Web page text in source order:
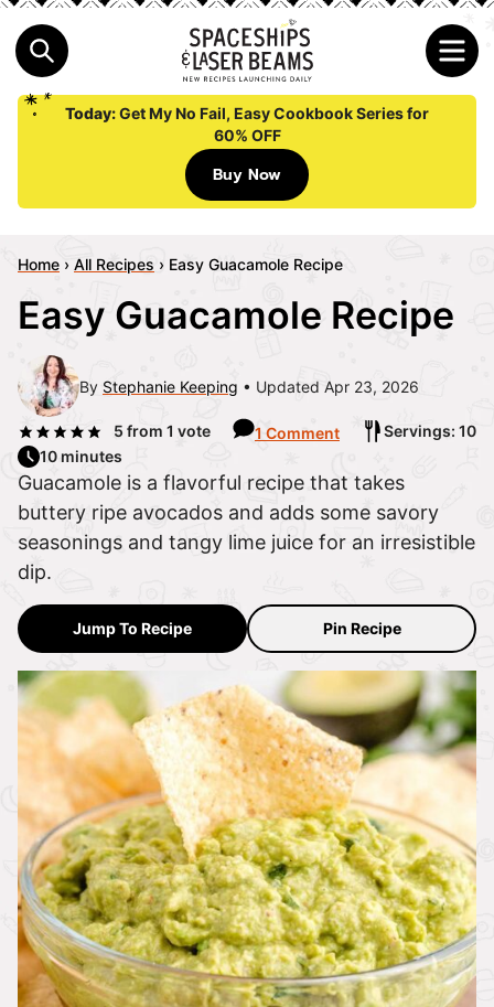
Today:Get My No Fail, Easy Cookbook Series for
60% OFF
Buy Now
Home › All Recipes › Easy Guacamole Recipe
Easy Guacamole Recipe
By Stephanie Keeping Updated Apr 23, 2026
5 from 1 vote 1 Comment
Servings: 10
10 minutes
Guacamole is a flavorful recipe that takes
buttery ripe avocados and adds some savory
seasonings and tangy lime juice for an irresistible
dip.
Jump To Recipe Pin Recipe